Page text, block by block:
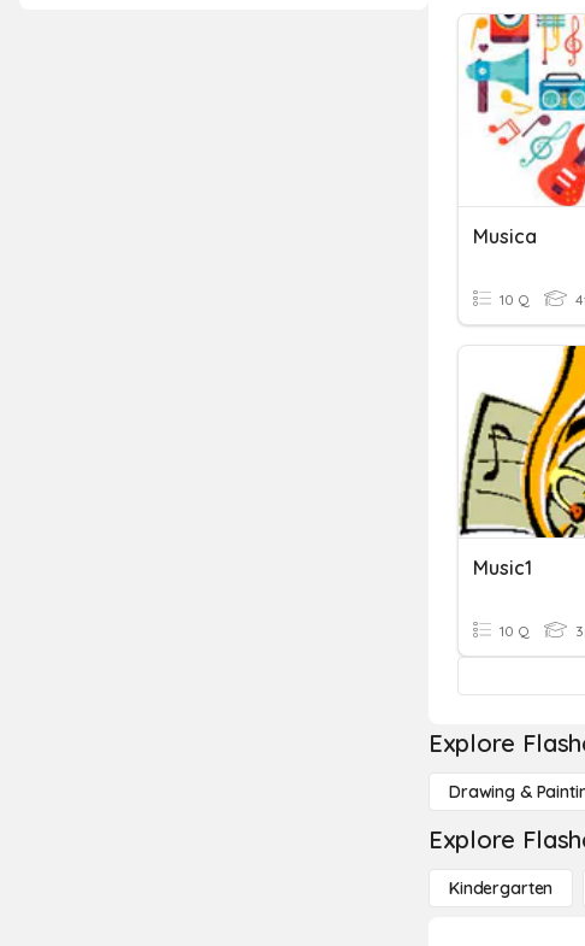
Musica
10 Q
Music1
10 Q
Explore
Drawing &
Explore
Kindergarten